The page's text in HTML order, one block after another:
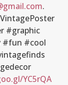
.
#graphic
#fun #cool
YC5rQA